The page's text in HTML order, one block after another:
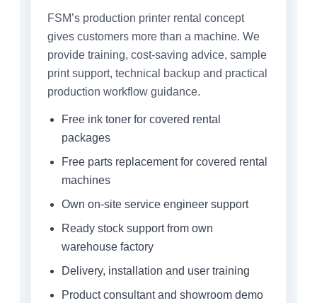
FSM’s production printer rental concept
gives customers more than a machine. We
provide training, cost-saving advice, sample
print support, technical backup and practical
production workflow guidance.
Free ink toner for covered rental
packages
Free parts replacement for covered rental
machines
Own on-site service engineer support
Ready stock support from own
warehouse factory
Delivery, installation and user training
Product consultant and showroom demo